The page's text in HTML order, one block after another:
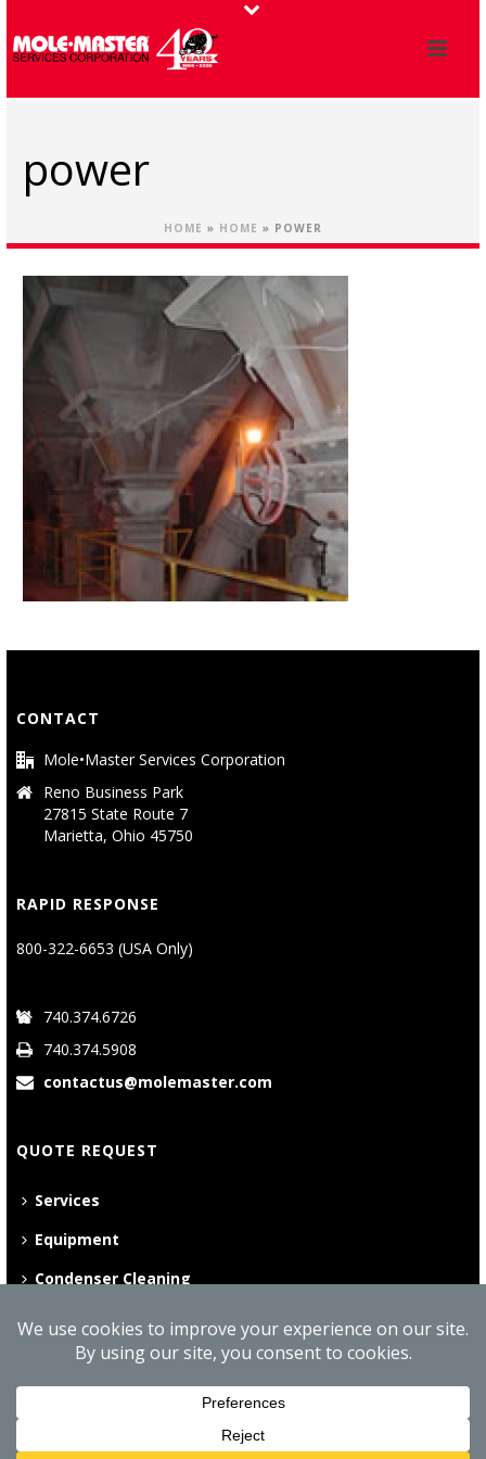
power
HOME » HOME » POWER
CONTACT
Mole•Master Services Corporation
Reno Business Park
27815 State Route 7
Marietta, Ohio 45750
RAPID RESPONSE
800-322-6653 (USA Only)
740.374.6726
740.374.5908
contactus@molemaster.com
QUOTE REQUEST
Services
Equipment
Condenser Cleaning
Website Privacy Policy